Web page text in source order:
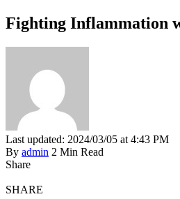
Fighting Inflammation
Last updated: 2024/03/05 at 4:43 PM
By admin 2 Min Read
Share
SHARE